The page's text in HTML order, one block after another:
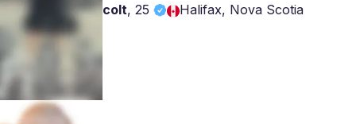
colt, 25 Halifax, Nova Scotia